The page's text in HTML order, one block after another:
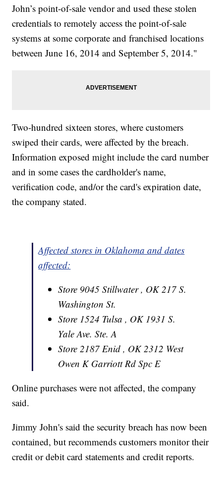
John’s point-of-sale vendor and used these stolen
credentials to remotely access the point-of-sale
systems at some corporate and franchised locations
between June 16, 2014 and September 5, 2014."
Two-hundred sixteen stores, where customers
swiped their cards, were affected by the breach.
Information exposed might include the card number
and in some cases the cardholder's name,
verification code, and/or the card's expiration date,
the company stated.
Affected stores in Oklahoma and dates
affected:
Store 9045 Stillwater , OK 217 S.
Washington St.
Store 1524 Tulsa , OK 1931 S.
Yale Ave. Ste. A
Store 2187 Enid , OK 2312 West
Owen K Garriott Rd Spc E
Online purchases were not affected, the company
said.
Jimmy John's said the security breach has now been
contained, but recommends customers monitor their
credit or debit card statements and credit reports.